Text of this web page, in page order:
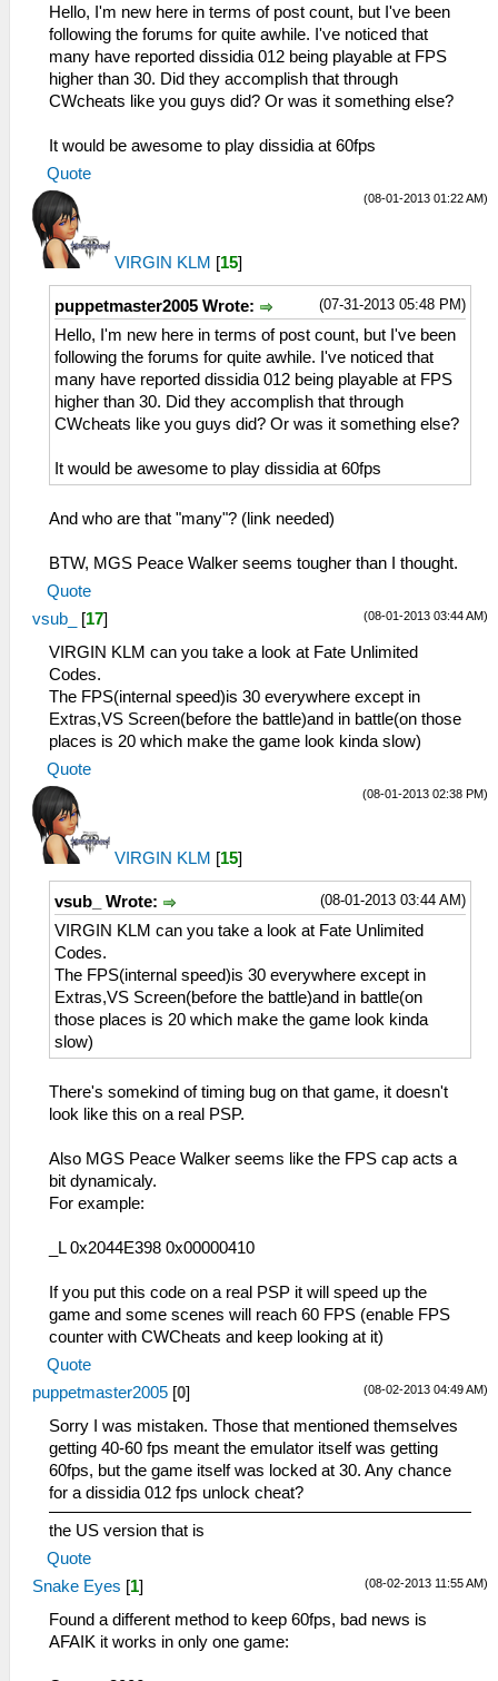
Hello, I'm new here in terms of post count, but I've been
following the forums for quite awhile. I've noticed that
many have reported dissidia 012 being playable at FPS
higher than 30. Did they accomplish that through
CWcheats like you guys did? Or was it something else?
It would be awesome to play dissidia at 60fps
Quote
(08-01-2013 01:22 AM)
VIRGIN KLM [15]
(07-31-2013 05:48 PM)
puppetmaster2005 Wrote:
Hello, I'm new here in terms of post count, but I've been
following the forums for quite awhile. I've noticed that
many have reported dissidia 012 being playable at FPS
higher than 30. Did they accomplish that through
CWcheats like you guys did? Or was it something else?
It would be awesome to play dissidia at 60fps
And who are that "many"? (link needed)
BTW, MGS Peace Walker seems tougher than I thought.
Quote
(08-01-2013 03:44 AM)
vsub_ [17]
VIRGIN KLM can you take a look at Fate Unlimited
Codes.
The FPS(internal speed)is 30 everywhere except in
Extras,VS Screen(before the battle)and in battle(on those
places is 20 which make the game look kinda slow)
Quote
(08-01-2013 02:38 PM)
VIRGIN KLM [15]
(08-01-2013 03:44 AM)
vsub_ Wrote:
VIRGIN KLM can you take a look at Fate Unlimited
Codes.
The FPS(internal speed)is 30 everywhere except in
Extras,VS Screen(before the battle)and in battle(on
those places is 20 which make the game look kinda
slow)
There's somekind of timing bug on that game, it doesn't
look like this on a real PSP.
Also MGS Peace Walker seems like the FPS cap acts a
bit dynamicaly.
For example:
_L 0x2044E398 0x00000410
If you put this code on a real PSP it will speed up the
game and some scenes will reach 60 FPS (enable FPS
counter with CWCheats and keep looking at it)
Quote
(08-02-2013 04:49 AM)
puppetmaster2005 [0]
Sorry I was mistaken. Those that mentioned themselves
getting 40-60 fps meant the emulator itself was getting
60fps, but the game itself was locked at 30. Any chance
for a dissidia 012 fps unlock cheat?
the US version that is
Quote
(08-02-2013 11:55 AM)
Snake Eyes [1]
Found a different method to keep 60fps, bad news is
AFAIK it works in only one game: